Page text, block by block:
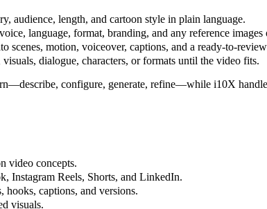
audience, length, and cartoon style in plain language.
language, format, branding, and any reference images
scenes, motion, voiceover, captions, and a ready-to-
dialogue, characters, or formats until the video fits.
configure, generate, refine—while i10X
video concepts.
Instagram Reels, Shorts, and LinkedIn.
hooks, captions, and versions.
visuals.